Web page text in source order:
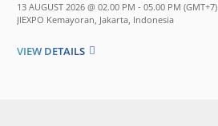
13 AUGUST 2026 @ 02.00 PM - 05.00 PM (GMT+7)
JIEXPO Kemayoran, Jakarta, Indonesia
VIEW DETAILS